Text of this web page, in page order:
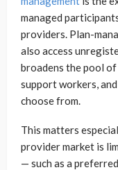
managed
providers. Plan-
also access
broadens the pool
support workers,
choose from.
This matters
provider market is
— such as a